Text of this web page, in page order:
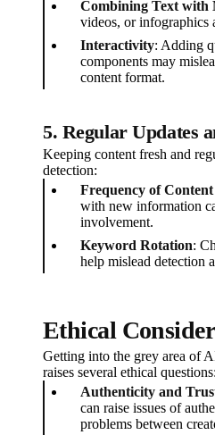
Combining Text with
videos, or infographics
Interactivity: Adding
components may
content format.
5. Regular Updates
Keeping content fresh and
detection:
Frequency of
with new information
involvement.
Keyword Rotation:
help mislead detection
Ethical
Getting into the grey area of
raises several ethical questions:
Authenticity and
can raise issues of
problems between